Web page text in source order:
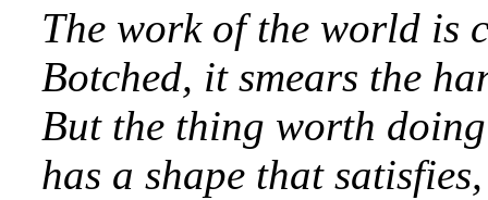
The work of the world is
Botched, it smears the
But the thing worth
has a shape that